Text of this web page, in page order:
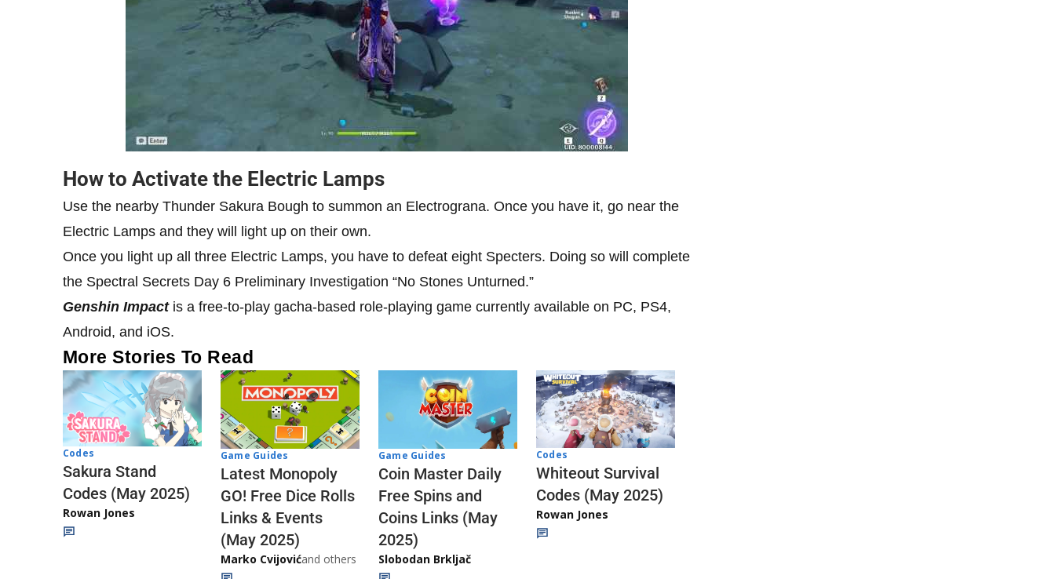
How to Activate the Electric Lamps
Use the nearby Thunder Sakura Bough to summon an Electrograna. Once you have it, go near the
Electric Lamps and they will light up on their own.
Once you light up all three Electric Lamps, you have to defeat eight Specters. Doing so will complete
the Spectral Secrets Day 6 Preliminary Investigation “No Stones Unturned.”
Genshin Impact is a free-to-play gacha-based role-playing game currently available on PC, PS4,
Android, and iOS.
More Stories To Read
Codes
Sakura Stand
Codes (May 2025)
Rowan Jones
Game Guides
Latest Monopoly
GO! Free Dice Rolls
Links & Events
(May 2025)
Marko Cvijovićand others
Game Guides
Coin Master Daily
Free Spins and
Coins Links (May
2025)
Slobodan Brkljač
Codes
Whiteout Survival
Codes (May 2025)
Rowan Jones